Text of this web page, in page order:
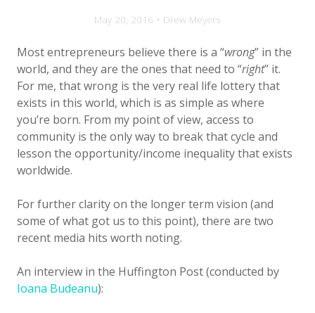
May 20, 2016 • Drew Meyers
Most entrepreneurs believe there is a “wrong” in the
world, and they are the ones that need to “right” it.
For me, that wrong is the very real life lottery that
exists in this world, which is as simple as where
you’re born. From my point of view, access to
community is the only way to break that cycle and
lesson the opportunity/income inequality that exists
worldwide.
For further clarity on the longer term vision (and
some of what got us to this point), there are two
recent media hits worth noting.
An interview in the Huffington Post (conducted by
Ioana Budeanu):